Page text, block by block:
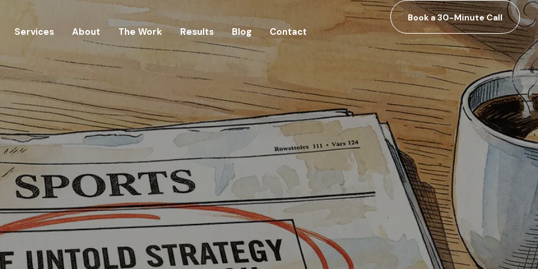
Services About The Work Results Blog Contact
Book a 30-Minute Call